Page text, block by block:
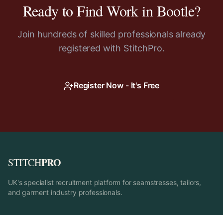
Ready to Find Work inBootle?
Join hundreds of skilled professionals already
registered with StitchPro.
Register Now - It's Free
STITCHPRO
UK's specialist recruitment platform for seamstresses, tailors,
and garment industry professionals.